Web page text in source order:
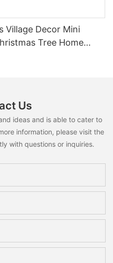
Decor Mini
Tree Home
Us
ideas and is able to cater to
information, please visit the
with questions or inquiries.